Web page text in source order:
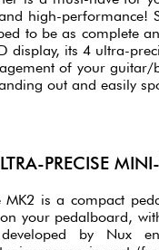
high-performance!
to be as complete
display, its 4 ultra-
of your
out and easily
PRECISE
MK2 is a compact
your pedalboard,
by Nux